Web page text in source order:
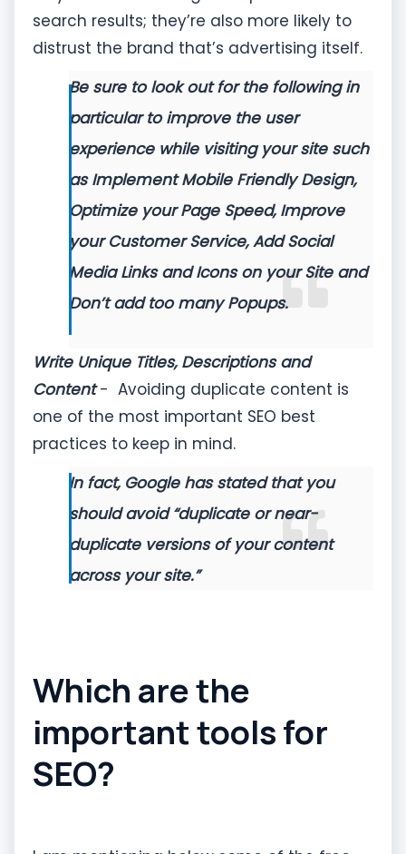
search results; they’re also more likely to
distrust the brand that’s advertising itself.
Be sure to look out for the following in
particular to improve the user
experience while visiting your site such
asImplement Mobile Friendly Design,
Optimize your Page Speed, Improve
your Customer Service, Add Social
Media Links and Icons on your Site and
Don’t add too many Popups.
Write Unique Titles, Descriptions and
Content- Avoiding duplicate content is
one of the most important SEO best
practices to keep in mind.
In fact, Google has stated that you
should avoid “duplicate or near-
duplicate versions of your content
across your site.”
Which are the
important tools for
SEO?